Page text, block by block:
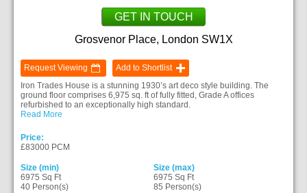
GET IN TOUCH
Grosvenor Place, London SW1X
Request Viewing
Add to Shortlist
Iron Trades House is a stunning 1930’s art deco style building. The
ground floor comprises 6,975 sq. ft of fully fitted, Grade A offices
refurbished to an exceptionally high standard.
Read More
Price:
£83000 PCM
Size (min)
6975 Sq Ft
40 Person(s)
Size (max)
6975 Sq Ft
85 Person(s)